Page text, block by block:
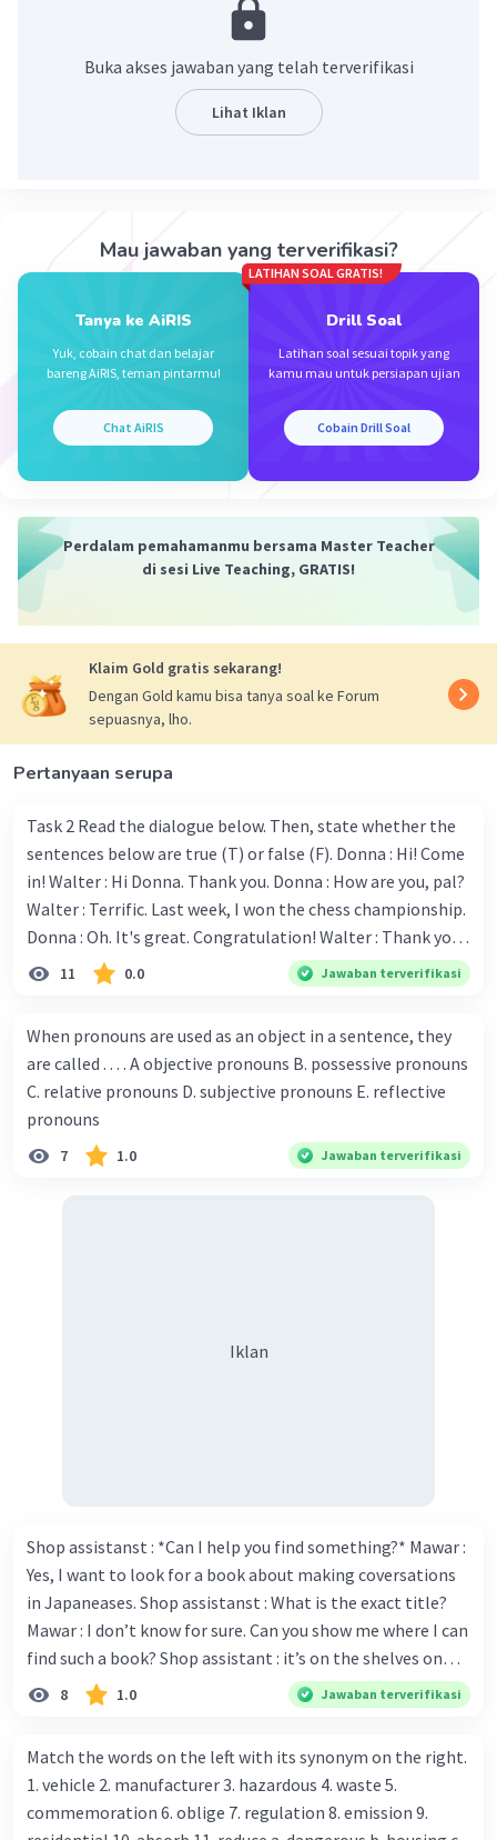
Iklan
Buka akses jawaban yang telah terverifikasi
Lihat Iklan
Mau jawaban yang terverifikasi?
Tanya ke AiRIS
Yuk, cobain chat dan belajar
bareng AiRIS, teman pintarmu!
Chat AiRIS
LATIHAN SOAL GRATIS!
Drill Soal
Latihan soal sesuai topik yang
kamu mau untuk persiapan ujian
Cobain Drill Soal
Perdalam pemahamanmu bersama Master Teacher
di sesi Live Teaching, GRATIS!
Klaim Gold gratis sekarang!
Dengan Gold kamu bisa tanya soal ke Forum
sepuasnya, lho.
Pertanyaan serupa
Task 2 Read the dialogue below. Then, state whether the
sentences below are true (T) or false (F). Donna : Hi! Come
in! Walter : Hi Donna. Thank you. Donna : How are you, pal?
Walter : Terrific. Last week, I won the chess championship.
Donna : Oh. It's great. Congratulation! Walter : Thank you.
Next month I'll represent Indonesia in the World
elementary school. Walter: How about you? Still writing?
Donna : Yes, I am working on my second novel. Walter : I
think you've proven yourself as a good novelist. Donna :
Thank you for your compliment. Walter : I'm sure one day
your novel will be read by many people in the world. Donna
11 0.0 Jawaban terverifikasi
When pronouns are used as an object in a sentence, they
are called . . . . A objective pronouns B. possessive pronouns
C. relative pronouns D. subjective pronouns E. reflective
pronouns
7 1.0 Jawaban terverifikasi
Iklan
Shop assistanst : *Can I help you find something?* Mawar :
Yes, I want to look for a book about making coversations
in Japaneases. Shop assistanst : What is the exact title?
Mawar : I don’t know for sure. Can you show me where I can
find such a book? Shop assistant : it’s on the shelves on
the corner in the foreign language section. Mawar : O.K.,
thanks. Is there any discount for every purchase? Shop
for all items. Mawar : Great. The, may I see the catalog?
Shop assistant : Sure. You can use this computer to check
our books. Mawar : Yes. Thanks you Shop assistant : *Is
8 1.0 Jawaban terverifikasi
Match the words on the left with its synonym on the right.
1. vehicle 2. manufacturer 3. hazardous 4. waste 5.
commemoration 6. oblige 7. regulation 8. emission 9.